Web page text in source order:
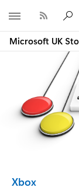
Microsoft UK
Category:
Xbox